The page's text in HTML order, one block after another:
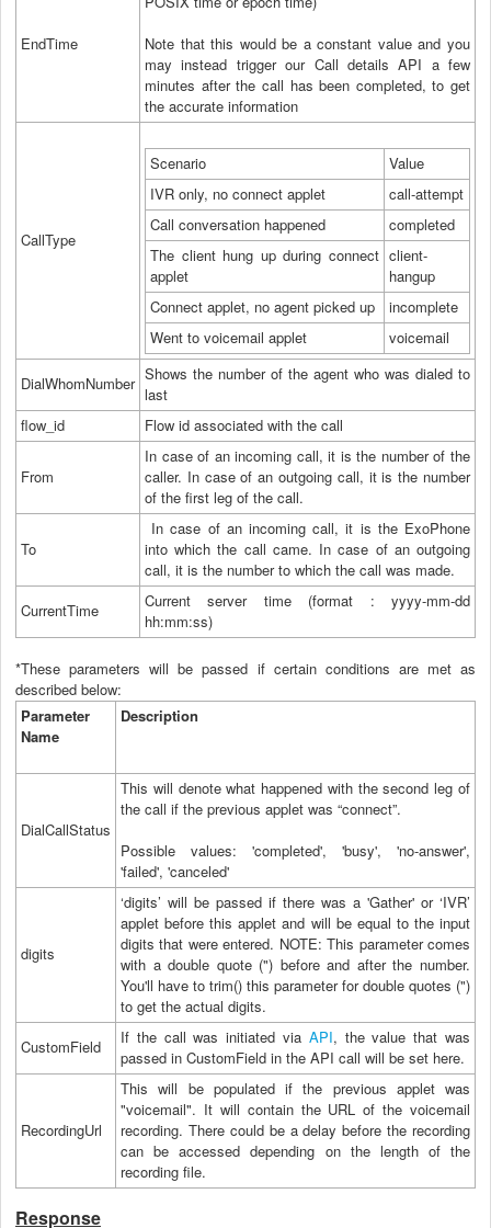
EndTime
Note that this would be a constant value and you
may instead trigger our Call details API a few
minutes after the call has been completed, to get
the accurate information
CallType
Scenario
Value
IVR only, no connect applet
call-attempt
Call conversation happened
completed
The client hung up during connect
applet
client-
hangup
Connect applet, no agent picked up
incomplete
Went to voicemail applet
voicemail
DialWhomNumber Shows the number of the agent who was dialed to
last
flow_id
Flow id associated with the call
From
In case of an incoming call, it is the number of the
caller. In case of an outgoing call, it is the number
of the first leg of the call.
To
In case of an incoming call, it is the ExoPhone
into which the call came. In case of an outgoing
call, it is the number to which the call was made.
CurrentTime
Current server time (format : yyyy-mm-dd
hh:mm:ss)
*These parameters will be passed if certain conditions are met as
described below:
Parameter
Name
Description
DialCallStatus
This will denote what happened with the second leg of
the call if the previous applet was “connect”.
Possible values: 'completed', 'busy', 'no-answer',
'failed', 'canceled'
digits
‘digits’ will be passed if there was a 'Gather' or ‘IVR’
applet before this applet and will be equal to the input
digits that were entered. NOTE: This parameter comes
with a double quote (") before and after the number.
You'll have to trim() this parameter for double quotes (")
to get the actual digits.
CustomField
If the call was initiated via API, the value that was
passed in CustomField in the API call will be set here.
RecordingUrl
This will be populated if the previous applet was
"voicemail". It will contain the URL of the voicemail
recording. There could be a delay before the recording
can be accessed depending on the length of the
recording file.
Response